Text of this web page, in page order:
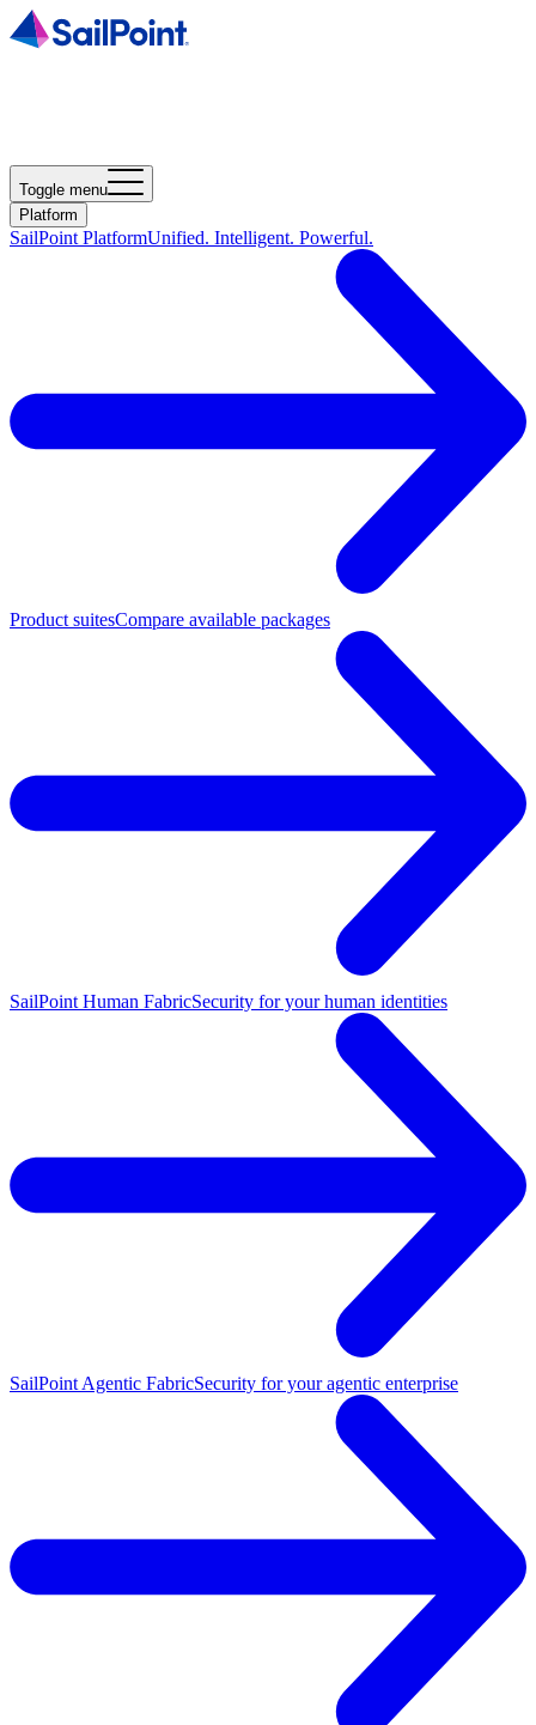
Toggle menu
Platform
SailPoint PlatformUnified. Intelligent. Powerful.
Product suitesCompare available packages
SailPoint Human FabricSecurity for your human identities
SailPoint Agentic FabricSecurity for your agentic enterprise